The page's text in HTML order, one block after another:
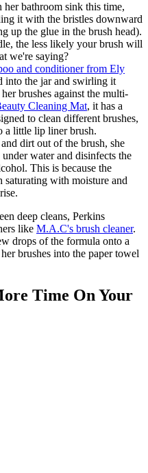
her bathroom sink this time,
it with the bristles downward
up the glue in the brush head).
the less likely your brush will
we're saying?
and conditioner from Ely
into the jar and swirling it
brushes against the multi-
Cleaning Mat, it has a
to clean different brushes,
a little lip liner brush.
dirt out of the brush, she
water and disinfects the
This is because the
saturating with moisture and
deep cleans, Perkins
like M.A.C's brush cleaner.
drops of the formula onto a
brushes into the paper towel
Time On Your